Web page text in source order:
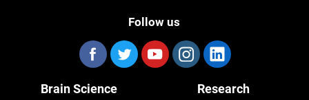
Follow us
Brain Science Research